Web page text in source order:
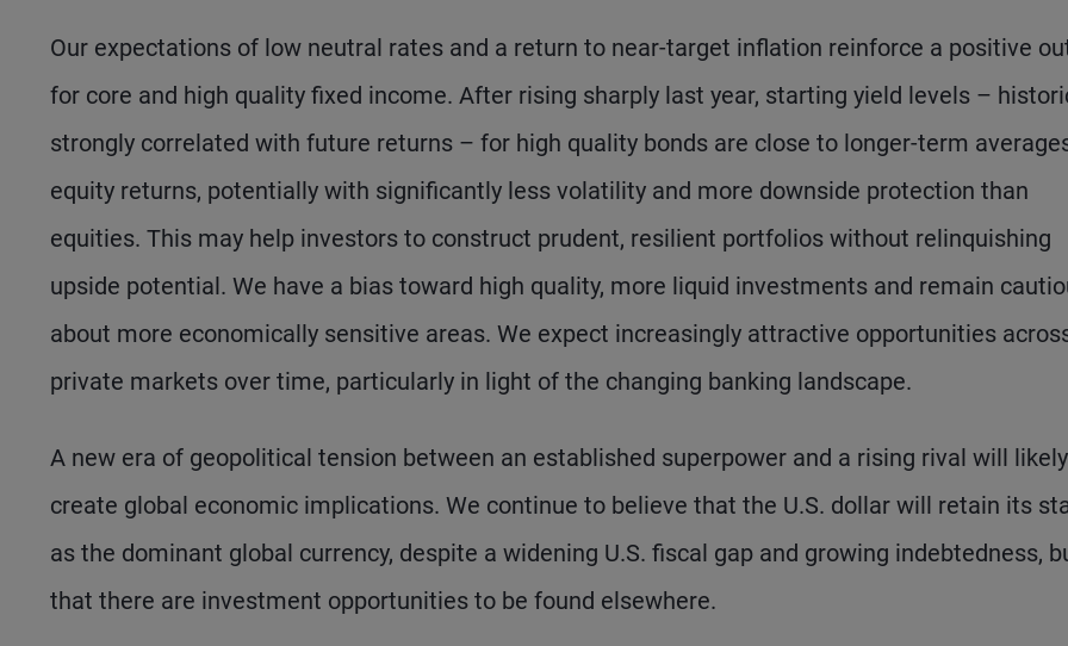
Our expectations of low neutral rates and a return to near-target inflation reinforce a positive
for core and high quality fixed income. After rising sharply last year, starting yield levels –
strongly correlated with future returns – for high quality bonds are close to longer-term
equity returns, potentially with significantly less volatility and more downside protection than
equities. This may help investors to construct prudent, resilient portfolios without relinquishing
upside potential. We have a bias toward high quality, more liquid investments and remain
about more economically sensitive areas. We expect increasingly attractive opportunities
private markets over time, particularly in light of the changing banking landscape.
A new era of geopolitical tension between an established superpower and a rising rival will likely
create global economic implications. We continue to believe that the U.S. dollar will retain its
as the dominant global currency, despite a widening U.S. fiscal gap and growing indebtedness,
that there are investment opportunities to be found elsewhere.